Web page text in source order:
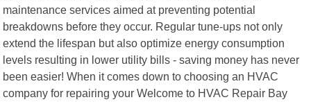
maintenance services aimed at preventing potential
breakdowns before they occur. Regular tune-ups not only
extend the lifespan but also optimize energy consumption
levels resulting in lower utility bills - saving money has never
been easier! When it comes down to choosing an HVAC
company for repairing your Welcome to HVAC Repair Bay